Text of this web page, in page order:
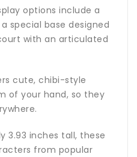
options include a
special base designed
with an articulated
cute, chibi-style
of your hand, so they
3.93 inches tall, these
from popular